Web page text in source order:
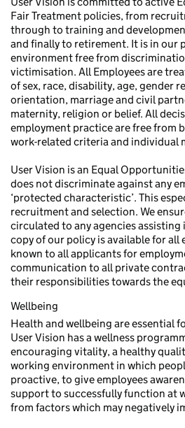
Fair Treatment policies, from
through to training and
and finally to retirement. It is in our
environment free from
victimisation. All Employees are
of sex, race, disability, age, gender
orientation, marriage and civil
maternity, religion or belief. All
employment practice are free from
work-related criteria and individual
User Vision is an Equal
does not discriminate against any
‘protected characteristic’. This
recruitment and selection. We
circulated to any agencies
copy of our policy is available for all
known to all applicants for
communication to all private
their responsibilities towards the
Wellbeing
Health and wellbeing are essential
User Vision has a wellness
encouraging vitality, a healthy
working environment in which
proactive, to give employees
support to successfully function at
from factors which may negatively